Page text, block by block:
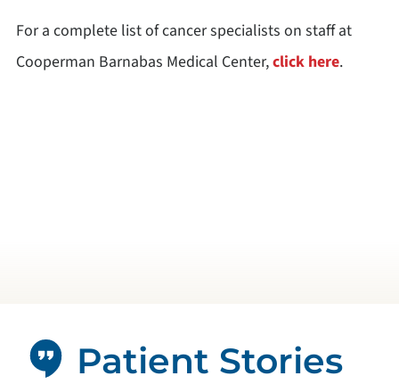
For a complete list of cancer specialists on staff at
Cooperman Barnabas Medical Center,click here.
Patient Stories